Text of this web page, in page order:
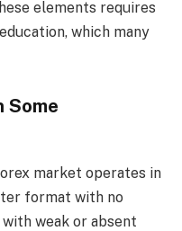
elements requires
which many
Some
market operates in
format with no
weak or absent